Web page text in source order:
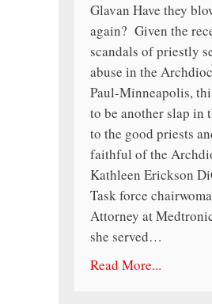
Glavan Have they
again? Given the
scandals of priestly
abuse in the
Paul-Minneapolis,
to be another slap in
to the good priests
faithful of the
Kathleen Erickson
Task force
Attorney at
she served…
Read More...